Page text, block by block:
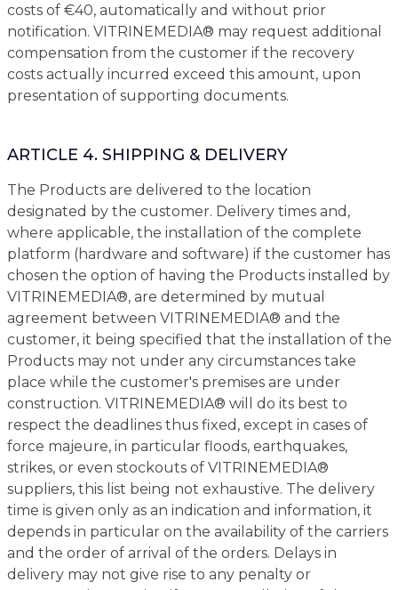
costs of €40, automatically and without prior
notification. VITRINEMEDIA® may request additional
compensation from the customer if the recovery
costs actually incurred exceed this amount, upon
presentation of supporting documents.
ARTICLE 4. SHIPPING & DELIVERY
The Products are delivered to the location
designated by the customer. Delivery times and,
where applicable, the installation of the complete
platform (hardware and software) if the customer has
chosen the option of having the Products installed by
VITRINEMEDIA®, are determined by mutual
agreement between VITRINEMEDIA® and the
customer, it being specified that the installation of the
Products may not under any circumstances take
place while the customer's premises are under
construction. VITRINEMEDIA® will do its best to
respect the deadlines thus fixed, except in cases of
force majeure, in particular floods, earthquakes,
strikes, or even stockouts of VITRINEMEDIA®
suppliers, this list being not exhaustive. The delivery
time is given only as an indication and information, it
depends in particular on the availability of the carriers
and the order of arrival of the orders. Delays in
delivery may not give rise to any penalty or